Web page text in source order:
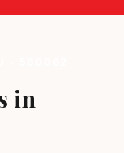
in